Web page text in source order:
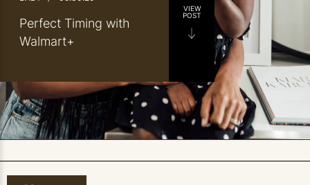
Perfect Timing with
Walmart+
VIEW
POST